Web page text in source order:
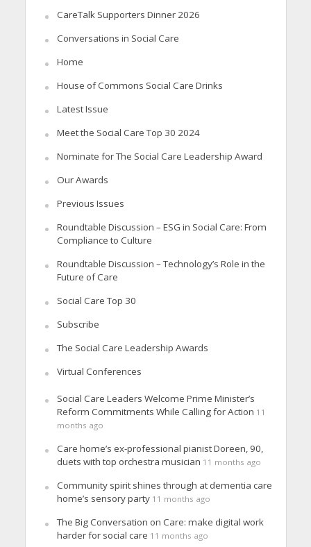
CareTalk Supporters Dinner 2026
Conversations in Social Care
Home
House of Commons Social Care Drinks
Latest Issue
Meet the Social Care Top 30 2024
Nominate for The Social Care Leadership Award
Our Awards
Previous Issues
Roundtable Discussion – ESG in Social Care: From
Compliance to Culture
Roundtable Discussion – Technology’s Role in the
Future of Care
Social Care Top 30
Subscribe
The Social Care Leadership Awards
Virtual Conferences
Social Care Leaders Welcome Prime Minister’s
Reform Commitments While Calling for Action 11
months ago
Care home’s ex-professional pianist Doreen, 90,
duets with top orchestra musician 11 months ago
Community spirit shines through at dementia care
home’s sensory party 11 months ago
The Big Conversation on Care: make digital work
harder for social care 11 months ago